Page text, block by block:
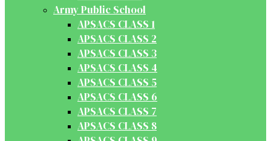
Army Public School
APSACS CLASS 1
APSACS CLASS 2
APSACS CLASS 3
APSACS CLASS 4
APSACS CLASS 5
APSACS CLASS 6
APSACS CLASS 7
APSACS CLASS 8